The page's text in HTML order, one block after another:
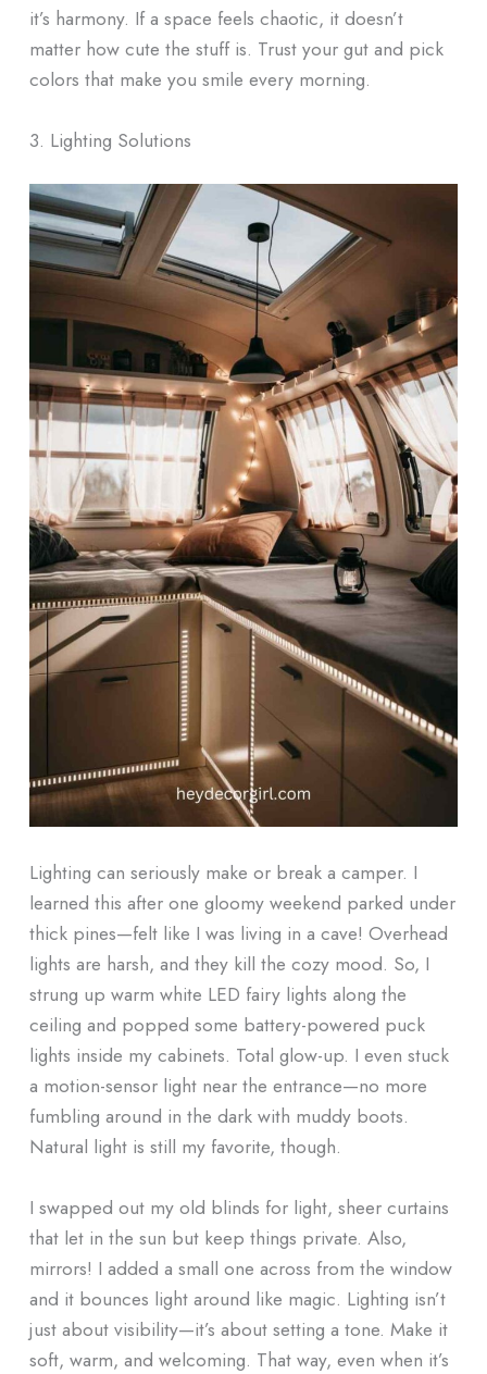
it’s harmony. If a space feels chaotic, it doesn’t
matter how cute the stuff is. Trust your gut and pick
colors that make you smile every morning.
3. Lighting Solutions
Lighting can seriously make or break a camper. I
learned this after one gloomy weekend parked under
thick pines—felt like I was living in a cave! Overhead
lights are harsh, and they kill the cozy mood. So, I
strung up warm white LED fairy lights along the
ceiling and popped some battery-powered puck
lights inside my cabinets. Total glow-up. I even stuck
a motion-sensor light near the entrance—no more
fumbling around in the dark with muddy boots.
Natural light is still my favorite, though.
I swapped out my old blinds for light, sheer curtains
that let in the sun but keep things private. Also,
mirrors! I added a small one across from the window
and it bounces light around like magic. Lighting isn’t
just about visibility—it’s about setting a tone. Make it
soft, warm, and welcoming. That way, even when it’s